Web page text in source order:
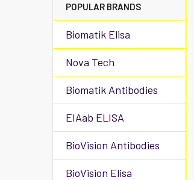
POPULAR BRANDS
Biomatik Elisa
Nova Tech
Biomatik Antibodies
EIAab ELISA
BioVision Antibodies
BioVision Elisa